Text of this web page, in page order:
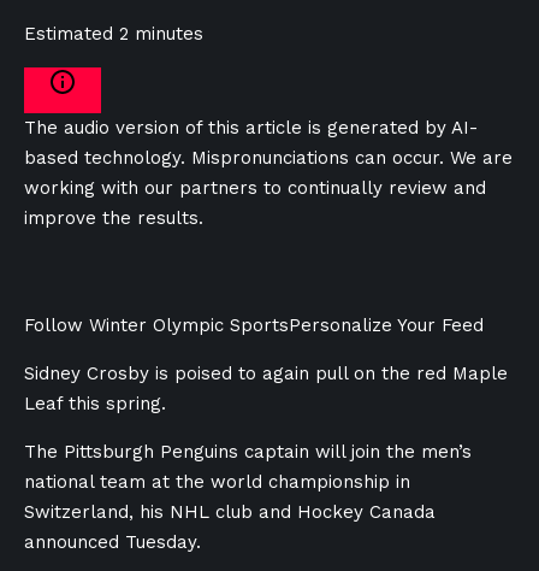
Estimated 2 minutes
The audio version of this article is generated by AI-
based technology. Mispronunciations can occur. We are
working with our partners to continually review and
improve the results.
Follow Winter Olympic SportsPersonalize Your Feed
Sidney Crosby is poised to again pull on the red Maple
Leaf this spring.
The Pittsburgh Penguins captain will join the men’s
national team at the world championship in
Switzerland, his NHL club and Hockey Canada
announced Tuesday.